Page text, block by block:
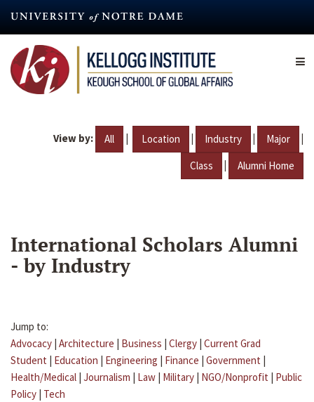
content
View by: All | Location | Industry | Major |
Class | Alumni Home
International Scholars Alumni
- by Industry
Jump to:
Advocacy | Architecture | Business | Clergy | Current Grad
Student | Education | Engineering | Finance | Government |
Health/Medical | Journalism | Law | Military | NGO/Nonprofit | Public
Policy | Tech